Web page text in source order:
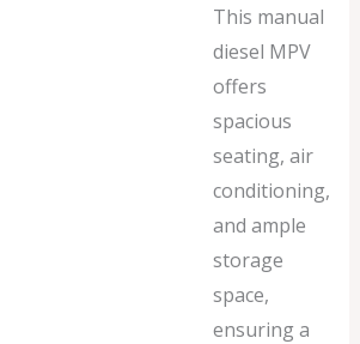
This manual
diesel MPV
offers
spacious
seating, air
conditioning,
and ample
storage
space,
ensuring a